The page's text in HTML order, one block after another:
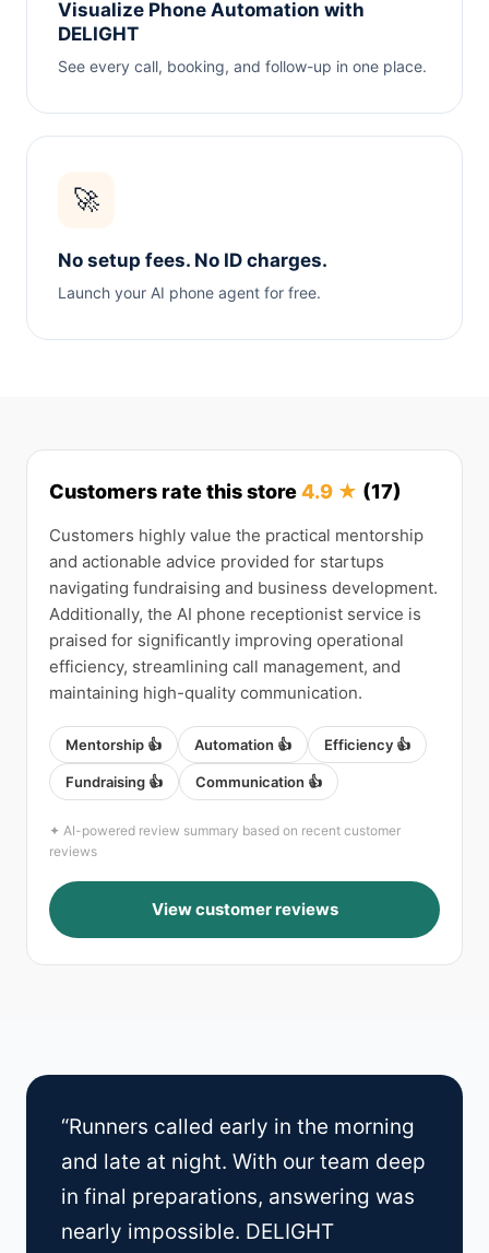
Visualize Phone Automation with
DELIGHT
See every call, booking, and follow-up in one place.
🚀
No setup fees. No ID charges.
Launch your AI phone agent for free.
Customers rate this store4.9 ★ (17)
Customers highly value the practical mentorship
and actionable advice provided for startups
navigating fundraising and business development.
Additionally, the AI phone receptionist service is
praised for significantly improving operational
efficiency, streamlining call management, and
maintaining high-quality communication.
Mentorship 👍 Automation 👍 Efficiency 👍
Fundraising 👍 Communication 👍
✦ AI-powered review summary based on recent customer
reviews
View customer reviews
“Runners called early in the morning
and late at night. With our team deep
in final preparations, answering was
nearly impossible. DELIGHT